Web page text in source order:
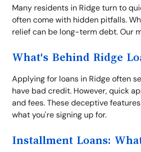
Many residents in Ridge turn to
often come with hidden pitfalls.
relief can be long-term debt. Our
What's Behind Ridge
Applying for loans in Ridge often
have bad credit. However, quick
and fees. These deceptive
what you're signing up for.
Installment Loans: